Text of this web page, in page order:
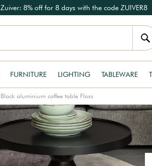
Zuiver: 8% off for 8 days with the code ZUIVER8
FURNITURE LIGHTING TABLEWARE
Black aluminium coffee table Floss